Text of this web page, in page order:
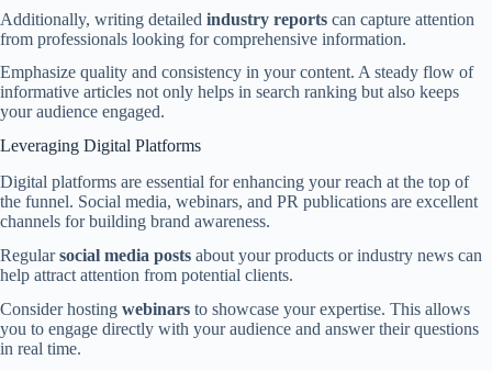
Additionally, writing detailed industry reports can capture attention
from professionals looking for comprehensive information.
Emphasize quality and consistency in your content. A steady flow of
informative articles not only helps in search ranking but also keeps
your audience engaged.
Leveraging Digital Platforms
Digital platforms are essential for enhancing your reach at the top of
the funnel. Social media, webinars, and PR publications are excellent
channels for building brand awareness.
Regularsocial media posts about your products or industry news can
help attract attention from potential clients.
Consider hosting webinars to showcase your expertise. This allows
you to engage directly with your audience and answer their questions
in real time.